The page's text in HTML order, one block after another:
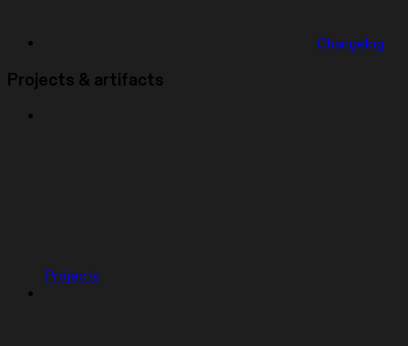
Changelog
Projects & artifacts
Projects